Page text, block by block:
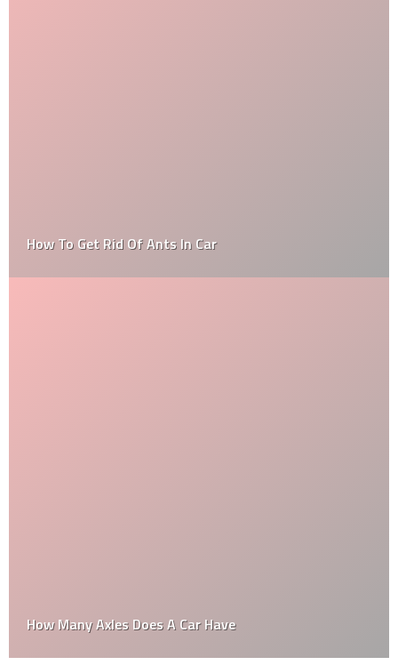
How To Get Rid Of Ants In Car
How Many Axles Does A Car Have